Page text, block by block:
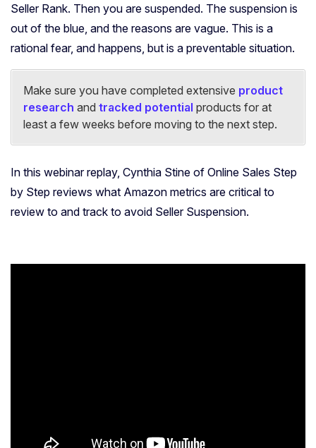
Seller Rank. Then you are suspended. The suspension is
out of the blue, and the reasons are vague. This is a
rational fear, and happens, but is a preventable situation.
Make sure you have completed extensive product
research and tracked potential products for at
least a few weeks before moving to the next step.
In this webinar replay, Cynthia Stine of Online Sales Step
by Step reviews what Amazon metrics are critical to
review to and track to avoid Seller Suspension.
The video replay is here (sound quality in the beginning is